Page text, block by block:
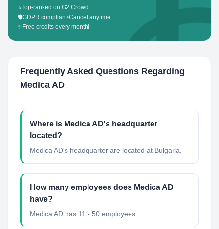
⭐Top-ranked on G2 Crowd
🛡️GDPR compliant•Cancel anytime
✨ Free credits every month!
Frequently Asked Questions Regarding
Medica AD
Where is Medica AD's headquarter
located?
Medica AD's headquarter are located at Bulgaria.
How many employees does Medica AD
have?
Medica AD has 11 - 50 employees.